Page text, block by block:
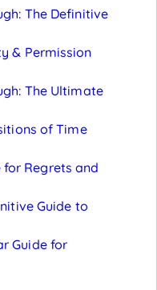
The Definitive
& Permission
The Ultimate
of Time
for Regrets and
Guide to
Guide for